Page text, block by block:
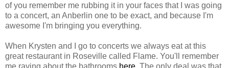
of you remember me rubbing it in your faces that I was going
to a concert, an Anberlin one to be exact, and because I'm
awesome I'm bringing you everything.
When Krysten and I go to concerts we always eat at this
great restaurant in Roseville called Flame. You'll remember
me raving about the bathrooms here . The only deal was that